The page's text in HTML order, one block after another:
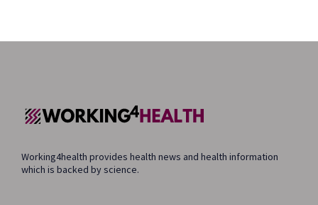
Working4health provides health news and health information
which is backed by science.